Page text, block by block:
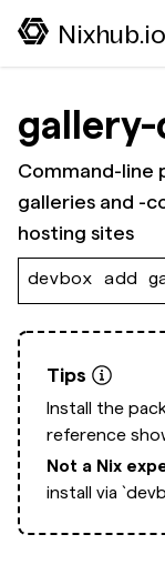
Nixhub.io
gallery-
Command-line
galleries and -
hosting sites
devbox add
Tips
Install the
reference
Not a Nix
install via